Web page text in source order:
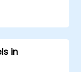
nodes to
and
in